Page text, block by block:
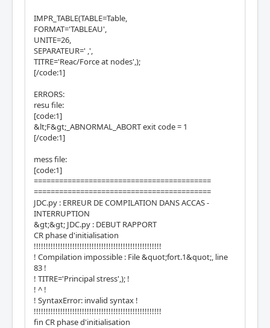
IMPR_TABLE(TABLE=Table,
FORMAT='TABLEAU',
UNITE=26,
SEPARATEUR=' ,',
TITRE='Reac/Force at nodes',);
[/code:1]
ERRORS:
resu file:
[code:1]
&lt;F&gt;_ABNORMAL_ABORT exit code = 1
[/code:1]
mess file:
[code:1]
==========================================
==========================================
JDC.py : ERREUR DE COMPILATION DANS ACCAS -
INTERRUPTION
&gt;&gt; JDC.py : DEBUT RAPPORT
CR phase d'initialisation
!!!!!!!!!!!!!!!!!!!!!!!!!!!!!!!!!!!!!!!!!!!!!!!!!!!!!
! Compilation impossible : File &quot;fort.1&quot;, line
83 !
! TITRE='Principal stress',); !
! ^ !
! SyntaxError: invalid syntax !
!!!!!!!!!!!!!!!!!!!!!!!!!!!!!!!!!!!!!!!!!!!!!!!!!!!!!
fin CR phase d'initialisation